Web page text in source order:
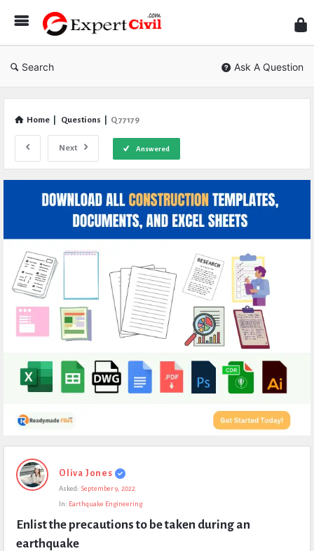
Civil
Search Ask A Question
Home Questions Q 77179
Next Answered
Expert
Civil
Questions
Oliva Jones
Asked: September 9, 2022
In: Earthquake Engineering
Enlist the precautions to be taken during an
earthquake